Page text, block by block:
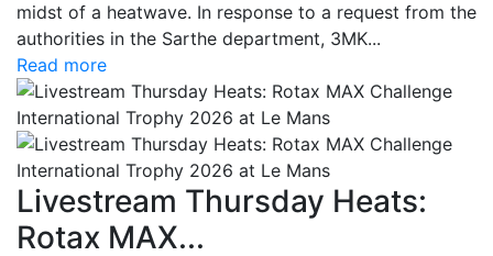
midst of a heatwave. In response to a request from the
authorities in the Sarthe department, 3MK...
Read more
Livestream Thursday Heats:
Rotax MAX...